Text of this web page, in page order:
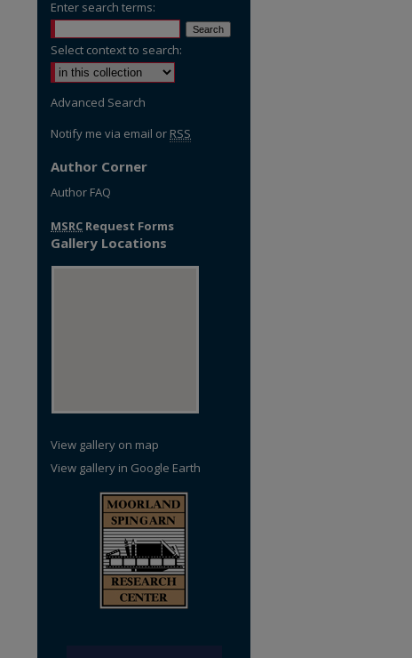
Enter search terms:
Select context to search:
Advanced Search
Notify me via email or RSS
Author Corner
Author FAQ
MSRC Request Forms
Gallery Locations
View gallery on map
View gallery in Google Earth